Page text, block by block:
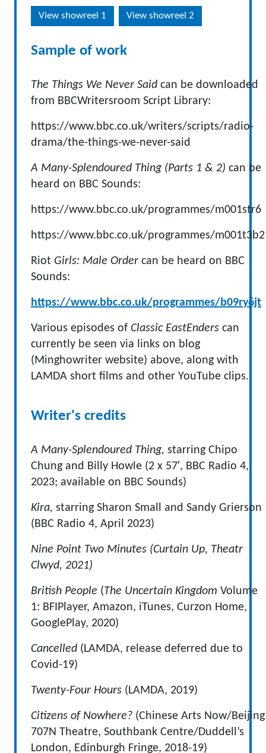
View showreel 1 View showreel 2
Sample of work
The Things We Never Said can be downloaded
from BBCWritersroom Script Library:
https://www.bbc.co.uk/writers/scripts/radio-
drama/the-things-we-never-said
A Many-Splendoured Thing (Parts 1 & 2) can be
heard on BBC Sounds:
https://www.bbc.co.uk/programmes/m001str6
https://www.bbc.co.uk/programmes/m001t3b2
Riot Girls: Male Order can be heard on BBC
Sounds:
https://www.bbc.co.uk/programmes/b09ry6jt
Various episodes of Classic EastEnders can
currently be seen via links on blog
(Minghowriter website) above, along with
LAMDA short films and other YouTube clips.
Writer's credits
A Many-Splendoured Thing, starring Chipo
Chung and Billy Howle (2 x 57′, BBC Radio 4,
2023; available on BBC Sounds)
Kira, starring Sharon Small and Sandy Grierson
(BBC Radio 4, April 2023)
Nine Point Two Minutes (Curtain Up, Theatr
Clwyd, 2021)
British People (The Uncertain Kingdom Volume
1: BFIPlayer, Amazon, iTunes, Curzon Home,
GooglePlay, 2020)
Cancelled (LAMDA, release deferred due to
Covid-19)
Twenty-Four Hours (LAMDA, 2019)
Citizens of Nowhere? (Chinese Arts Now/Beijing
707N Theatre, Southbank Centre/Duddell’s
London, Edinburgh Fringe, 2018-19)